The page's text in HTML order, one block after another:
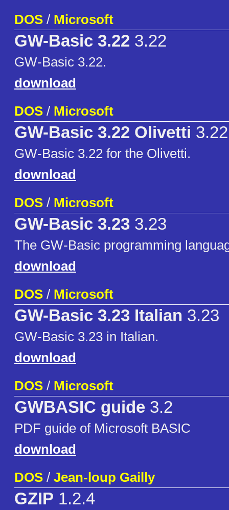
DOS / Microsoft
GW-Basic 3.22 3.22
GW-Basic 3.22.
download
DOS / Microsoft
GW-Basic 3.22 Olivetti
GW-Basic 3.22 for the Olivetti.
download
DOS / Microsoft
GW-Basic 3.23 3.23
The GW-Basic programming
download
DOS / Microsoft
GW-Basic 3.23 Italian 3.23
GW-Basic 3.23 in Italian.
download
DOS / Microsoft
GWBASIC guide 3.2
PDF guide of Microsoft BASIC
download
DOS / Jean-loup Gailly
GZIP 1.2.4